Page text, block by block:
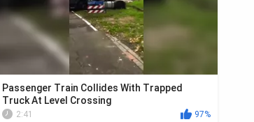
Passenger Train Collides With Trapped
Truck At Level Crossing
2:41
97%